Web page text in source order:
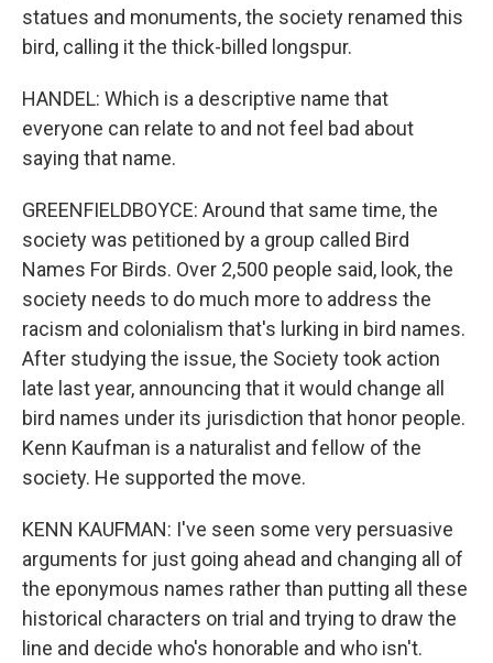
statues and monuments, the society renamed this
bird, calling it the thick-billed longspur.
HANDEL: Which is a descriptive name that
everyone can relate to and not feel bad about
saying that name.
GREENFIELDBOYCE: Around that same time, the
society was petitioned by a group called Bird
Names For Birds. Over 2,500 people said, look, the
society needs to do much more to address the
racism and colonialism that's lurking in bird names.
After studying the issue, the Society took action
late last year, announcing that it would change all
bird names under its jurisdiction that honor people.
Kenn Kaufman is a naturalist and fellow of the
society. He supported the move.
KENN KAUFMAN: I've seen some very persuasive
arguments for just going ahead and changing all of
the eponymous names rather than putting all these
historical characters on trial and trying to draw the
line and decide who's honorable and who isn't.